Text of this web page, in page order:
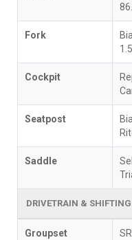
Fork
Cockpit
Seatpost
Saddle
DRIVETRAIN & SHIFTING
Groupset